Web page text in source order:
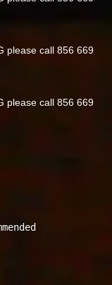
please call 856 669
please call 856 669